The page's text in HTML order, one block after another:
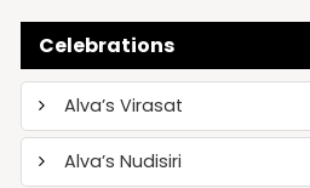
Celebrations
Alva’s Virasat
Alva’s Nudisiri